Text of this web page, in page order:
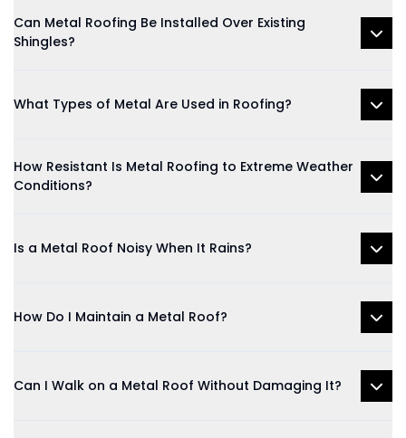
Can Metal Roofing Be Installed Over Existing
Shingles?
What Types of Metal Are Used in Roofing?
How Resistant Is Metal Roofing to Extreme Weather
Conditions?
Is a Metal Roof Noisy When It Rains?
How Do I Maintain a Metal Roof?
Can I Walk on a Metal Roof Without Damaging It?